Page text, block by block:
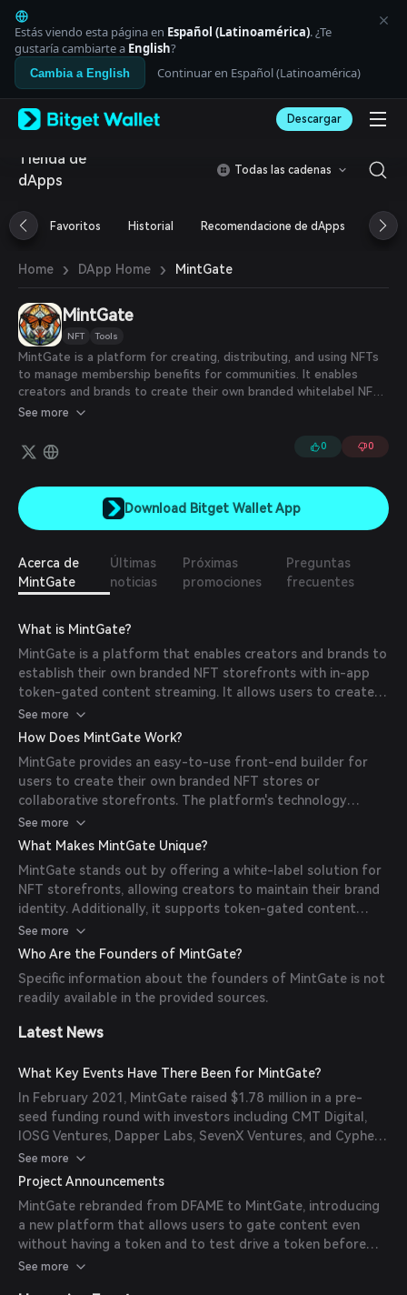
English
日本語
Tiếng Việt
Русский
Español (Latinoamérica)
Italiano
Deutsch
简体中文
Português (Portugal)
Bahasa Indonesia
العربية
বাংলা
Español
Português (Brasil)
Español (Argentina)
Estás viendo esta página en Español (Latinoamérica). ¿Te
gustaría cambiarte a English?
Cambia a English Continuar en Español (Latinoamérica)
Descargar
Tienda de
dApps
Todas las cadenas
Favoritos Historial Recomendacione de dApps
Home › DApp Home › MintGate
MintGate
NFT Tools
MintGate is a platform for creating, distributing, and using NFTs
to manage membership benefits for communities. It enables
creators and brands to create their own branded whitelabel NFT
storefronts with in-app token-gated content streaming. They
the creation of token-gated links.
See more
0 0
Download Bitget Wallet App
Acerca de
MintGate
Últimas
noticias
Próximas
promociones
Preguntas
frecuentes
What is MintGate?
MintGate is a platform that enables creators and brands to
establish their own branded NFT storefronts with in-app
token-gated content streaming. It allows users to create
new NFTs that can include unlockable content or generate
gated links for token holders.
See more
How Does MintGate Work?
MintGate provides an easy-to-use front-end builder for
users to create their own branded NFT stores or
collaborative storefronts. The platform's technology
powers the backend, facilitating the creation and
management of NFTs with gated content.
See more
What Makes MintGate Unique?
MintGate stands out by offering a white-label solution for
NFT storefronts, allowing creators to maintain their brand
identity. Additionally, it supports token-gated content
streaming, providing exclusive access to content for token
holders.
See more
Who Are the Founders of MintGate?
Specific information about the founders of MintGate is not
readily available in the provided sources.
Latest News
What Key Events Have There Been for MintGate?
In February 2021, MintGate raised $1.78 million in a pre-
seed funding round with investors including CMT Digital,
IOSG Ventures, Dapper Labs, SevenX Ventures, and Cypher
Capital.
See more
Project Announcements
MintGate rebranded from DFAME to MintGate, introducing
a new platform that allows users to gate content even
without having a token and to test drive a token before
officially minting it on the blockchain.
See more